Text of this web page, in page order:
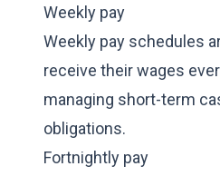
Weekly pay
Weekly pay schedules
receive their wages
managing short-term
obligations.
Fortnightly pay